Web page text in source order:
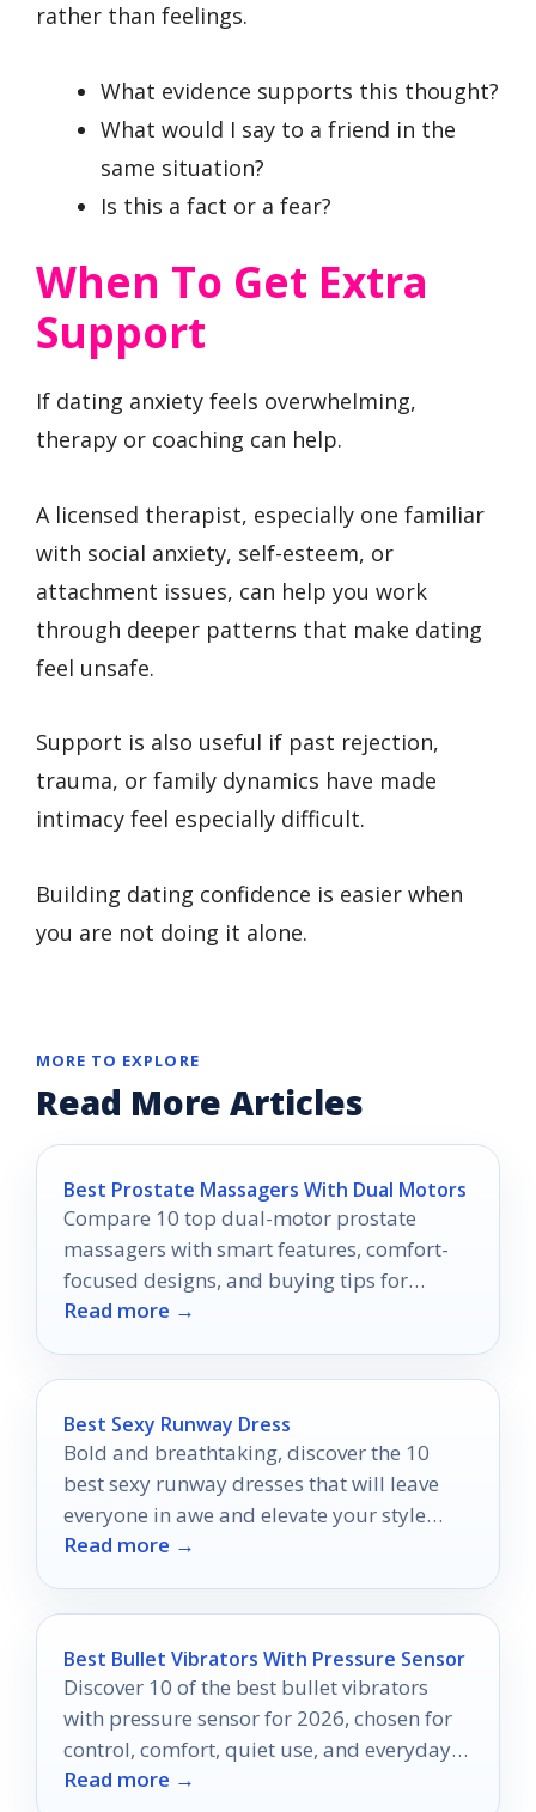
rather than feelings.
What evidence supports this thought?
What would I say to a friend in the
same situation?
Is this a fact or a fear?
When To Get Extra
Support
If dating anxiety feels overwhelming,
therapy or coaching can help.
A licensed therapist, especially one familiar
with social anxiety, self-esteem, or
attachment issues, can help you work
through deeper patterns that make dating
feel unsafe.
Support is also useful if past rejection,
trauma, or family dynamics have made
intimacy feel especially difficult.
Building dating confidence is easier when
you are not doing it alone.
MORE TO EXPLORE
Read More Articles
Best Prostate Massagers With Dual Motors
Compare 10 top dual-motor prostate
massagers with smart features, comfort-
focused designs, and buying tips for
beginners and experienced users.
Read more →
Best Sexy Runway Dress
Bold and breathtaking, discover the 10
best sexy runway dresses that will leave
everyone in awe and elevate your style
game to new heights.
Read more →
Best Bullet Vibrators With Pressure Sensor
Discover 10 of the best bullet vibrators
with pressure sensor for 2026, chosen for
control, comfort, quiet use, and everyday
convenience.
Read more →